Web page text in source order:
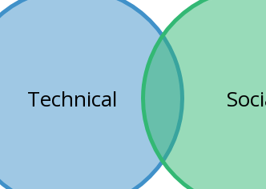
Technical